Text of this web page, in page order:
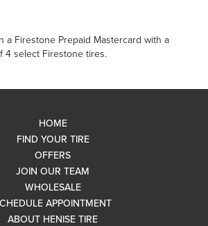
a Firestone Prepaid Mastercard with a
4 select Firestone tires.
HOME
FIND YOUR TIRE
OFFERS
JOIN OUR TEAM
WHOLESALE
APPOINTMENT
ABOUT HENISE TIRE